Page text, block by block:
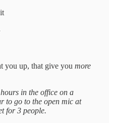
you up, that give you more
in the office on a
to go to the open mic at
for 3 people.